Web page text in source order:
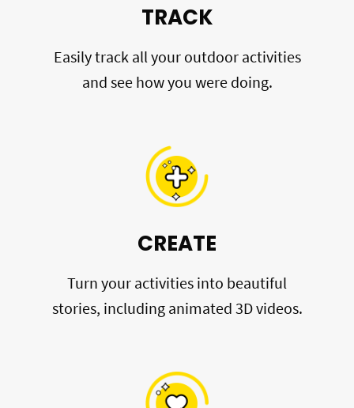
TRACK
Easily track all your outdoor activities
and see how you were doing.
CREATE
Turn your activities into beautiful
stories, including animated 3D videos.